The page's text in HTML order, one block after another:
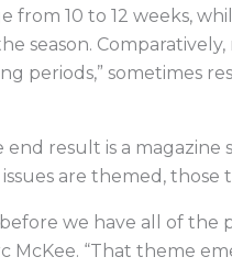
from 10 to 12 weeks,
season.
periods,” sometimes
result is a
are themed,
we have all of the
McKee. “That theme